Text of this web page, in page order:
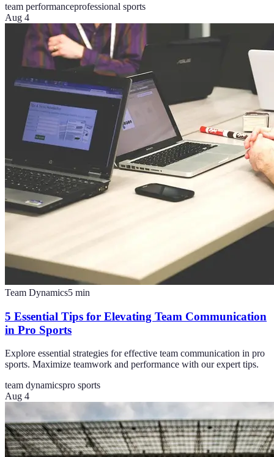
team performanceprofessional sports
Aug 4
Team Dynamics5 min
5 Essential Tips for Elevating Team Communication
in Pro Sports
Explore essential strategies for effective team communication in pro
sports. Maximize teamwork and performance with our expert tips.
team dynamicspro sports
Aug 4